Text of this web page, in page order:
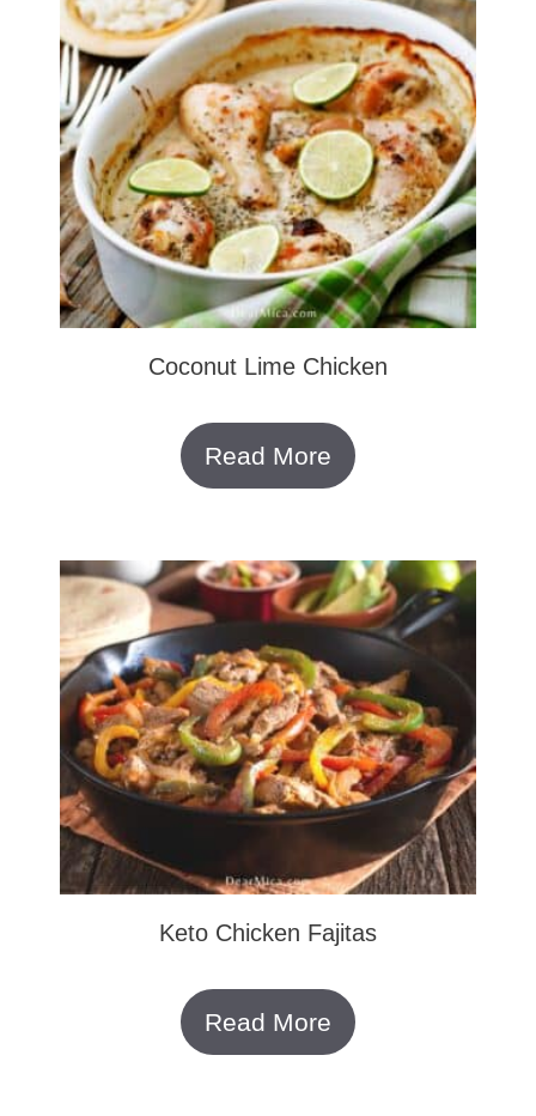
Coconut Lime Chicken
Read More
Keto Chicken Fajitas
Read More